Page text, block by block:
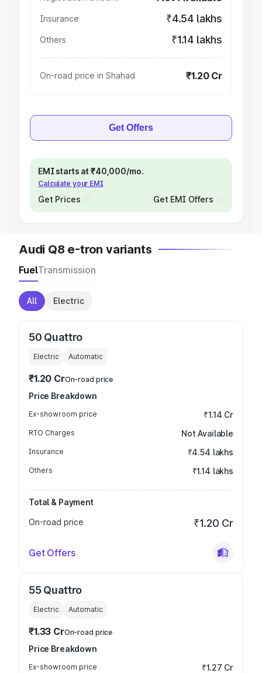
Insurance ₹4.54 lakhs
Others ₹1.14 lakhs
On-road price in Shahad ₹1.20 Cr
Get Offers
EMI starts at ₹40,000/mo.
Calculate your EMI
Get Prices Get EMI Offers
Audi Q8 e-tron variants
FuelTransmission
All Electric
50 Quattro
Electric Automatic
₹1.20 CrOn-road price
Price Breakdown
Ex-showroom price ₹1.14 Cr
RTO Charges Not Available
Insurance ₹4.54 lakhs
Others ₹1.14 lakhs
Total & Payment
On-road price
₹1.20 Cr
Get Offers
55 Quattro
Electric Automatic
₹1.33 CrOn-road price
Price Breakdown
Ex-showroom price ₹1.27 Cr